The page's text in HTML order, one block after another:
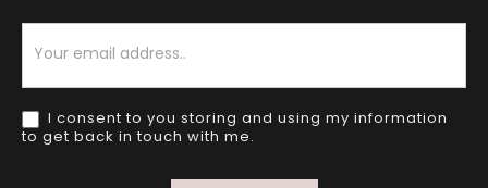
I consent to you storing and using my information
to get back in touch with me.